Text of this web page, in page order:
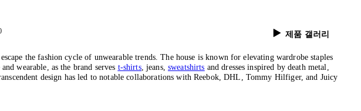
제품 갤러리
the fashion cycle of unwearable trends. The house is known for elevating wardrobe staples
wearable, as the brand serves t-shirts, jeans, sweatshirts and dresses inspired by death metal,
design has led to notable collaborations with Reebok, DHL, Tommy Hilfiger, and Juicy